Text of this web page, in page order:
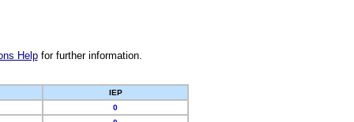
Helpfor further information.
IEP
0